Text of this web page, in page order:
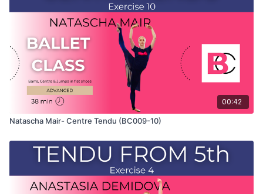
which Natascha teaches the combinations and gives her
personal tips.
Use this video to build your own custom classes in the
balletclass App.
00:42
Natascha Mair- Centre Tendu (BC009-10)